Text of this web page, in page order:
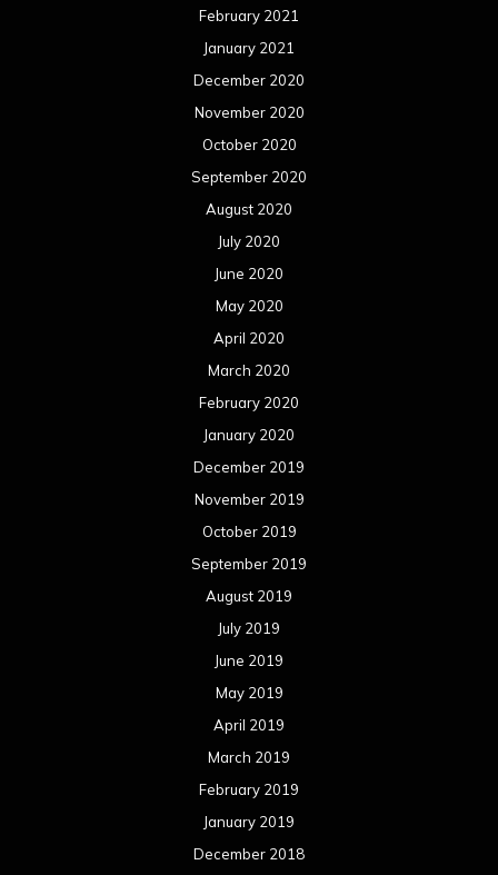
February 2021
January 2021
December 2020
November 2020
October 2020
September 2020
August 2020
July 2020
June 2020
May 2020
April 2020
March 2020
February 2020
January 2020
December 2019
November 2019
October 2019
September 2019
August 2019
July 2019
June 2019
May 2019
April 2019
March 2019
February 2019
January 2019
December 2018